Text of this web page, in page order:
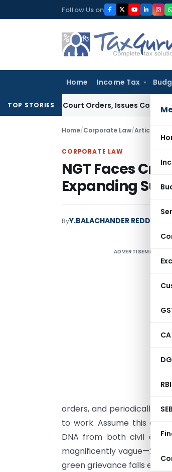
to
Follow Us on
Home Income Tax
RBI
TOP STORIES
of Court Orders, Issues Contempt Notice
Home/Corporate Law/Articles
CORPORATE LAW
NGT Faces
Expanding Suo
ByY.BALACHANDER REDDY
ADVERTISEMENT
orders, and periodically
to work. Assume this
DNA from both civil
magnificently
green grievance falls